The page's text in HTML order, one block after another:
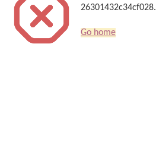
26301432c34cf028.
Go home